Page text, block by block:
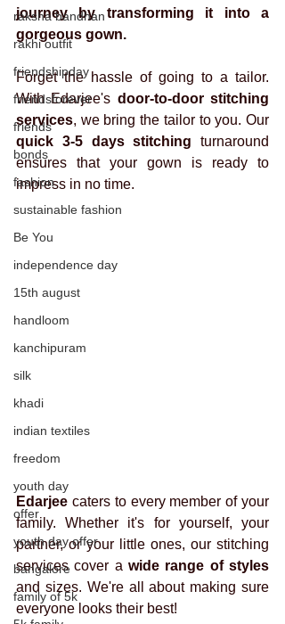
raksha bandhan
rakhi outfit
friendshipday
friendsforever
friends
bonds
fashion
sustainable fashion
Be You
independence day
15th august
handloom
kanchipuram
silk
khadi
indian textiles
freedom
youth day
offer
youth day offer
bangalore
family of 5k
journey by transforming it into a
gorgeous gown.
Forget the hassle of going to a tailor.
With Edarjee's door-to-door stitching
services
quick 3-5 days stitching turnaround
ensures that your gown is ready to
impress in no time.
Edarjee caters to every member of your
family. Whether it's for yourself, your
partner, or your little ones, our stitching
services cover a wide range of styles
and sizes. We're all about making sure
everyone looks their best!